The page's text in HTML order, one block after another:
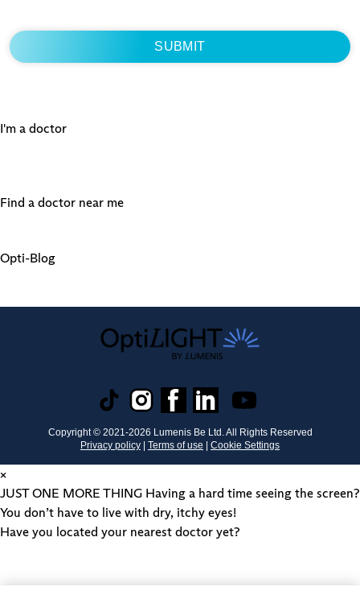
I'm a doctor
Find a doctor near me
Opti-Blog
Copyright © 2021-2026 Lumenis Be Ltd. All Rights Reserved
Privacy policy | Terms of use | Cookie Settings
×
JUST ONE MORE THING Having a hard time seeing the screen?
You don’t have to live with dry, itchy eyes!
Have you located your nearest doctor yet?